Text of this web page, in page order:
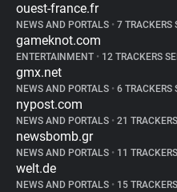
ouest-france.fr
NEWS AND PORTALS • 7 TRACKERS
gameknot.com
ENTERTAINMENT • 12 TRACKERS
gmx.net
NEWS AND PORTALS • 6 TRACKERS
nypost.com
NEWS AND PORTALS • 21
newsbomb.gr
NEWS AND PORTALS • 11
welt.de
NEWS AND PORTALS • 15